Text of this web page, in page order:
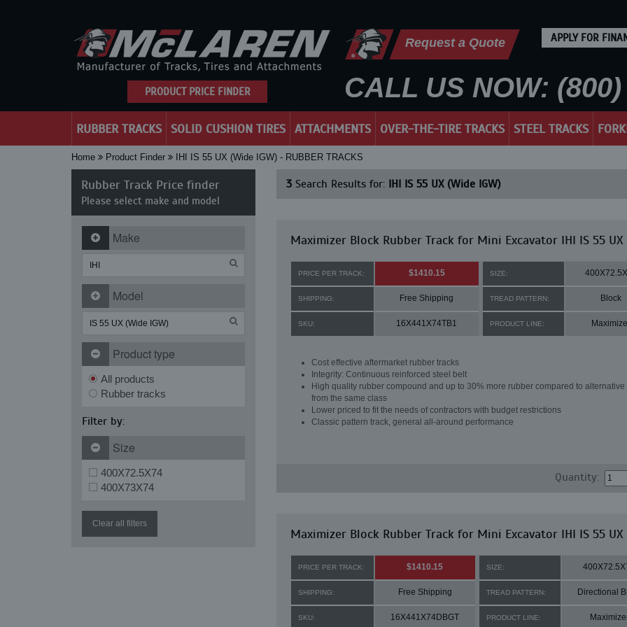
PRODUCT PRICE FINDER
Request a Quote APPLY FOR
CALL US NOW:
RUBBER TRACKS SOLID CUSHION TIRES ATTACHMENTS OVER-THE-TIRE TRACKS STEEL TRACKS
Home Product Finder IHI IS 55 UX (Wide IGW) - RUBBER TRACKS
Rubber Track Price finder
Please select make and model
Make
Model
Product type
All products
Rubber tracks
Filter by:
Size
400X72.5X74
400X73X74
Clear all filters
3Search Results for: IHI IS 55 UX (Wide IGW)
Maximizer Block Rubber Track for Mini Excavator IHI IS 55 UX
PRICE PER TRACK: $1410.15 SIZE:
SHIPPING: Free Shipping TREAD PATTERN: Block
SKU: 16X441X74TB1 PRODUCT LINE:
Cost effective aftermarket rubber tracks
Integrity: Continuous reinforced steel belt
High quality rubber compound and up to 30% more rubber compared to alternative
from the same class
Lower priced to fit the needs of contractors with budget restrictions
Classic pattern track, general all-around performance
Quantity:
Maximizer Block Rubber Track for Mini Excavator IHI IS 55 UX
PRICE PER TRACK: $1410.15 SIZE:
SHIPPING: Free Shipping TREAD PATTERN: Directional
SKU: 16X441X74DBGT PRODUCT LINE: